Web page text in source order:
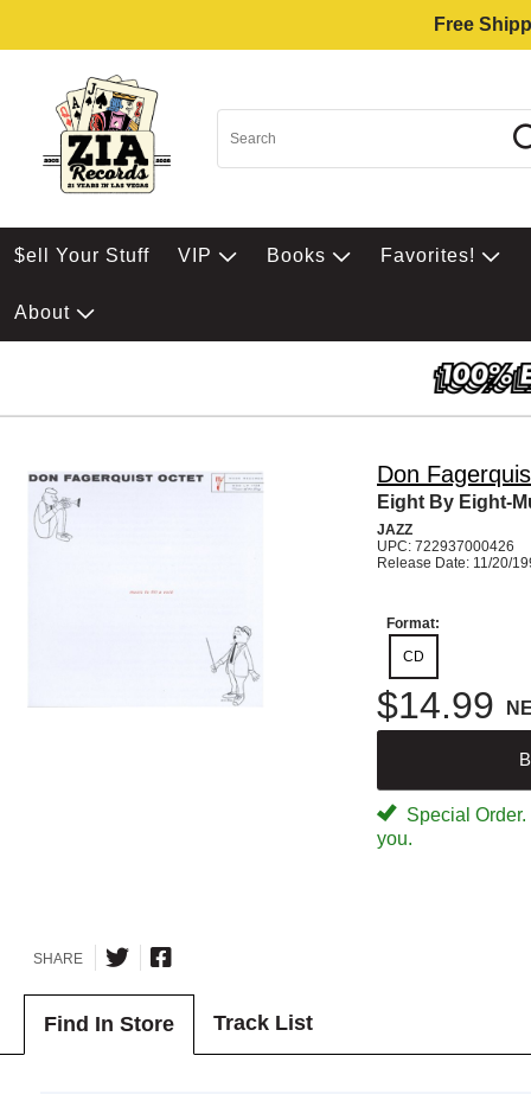
Free
$ell Your Stuff VIP Books Favorites!
About
Don
Eight By Eight-
JAZZ
UPC: 722937000426
Release Date: 11/20/
Format:
CD
$14.99
Special
you.
SHARE
Find In Store Track List